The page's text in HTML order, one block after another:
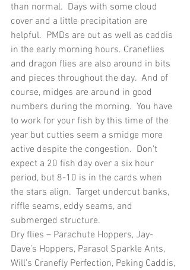
than normal.  Days with some cloud
cover and a little precipitation are
helpful.  PMDs are out as well as caddis
in the early morning hours. Craneflies
and dragon flies are also around in bits
and pieces throughout the day.  And of
course, midges are around in good
numbers during the morning.  You have
to work for your fish by this time of the
year but cutties seem a smidge more
active despite the congestion.  Don’t
expect a 20 fish day over a six hour
period, but 8-10 is in the cards when
the stars align.  Target undercut banks,
riffle seams, eddy seams, and
submerged structure.
Dry flies – Parachute Hoppers, Jay-
Dave’s Hoppers, Parasol Sparkle Ants,
Will’s Cranefly Perfection, Peking Caddis,